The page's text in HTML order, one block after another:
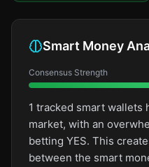
Smart Money
Consensus Strength
1 tracked smart wallets
market, with an
betting YES. This
between the smart